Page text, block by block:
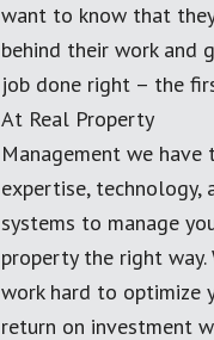
want to know that
behind their work and
job done right – the
At Real Property
Management we have
expertise, technology,
systems to manage
property the right way.
work hard to optimize
return on investment